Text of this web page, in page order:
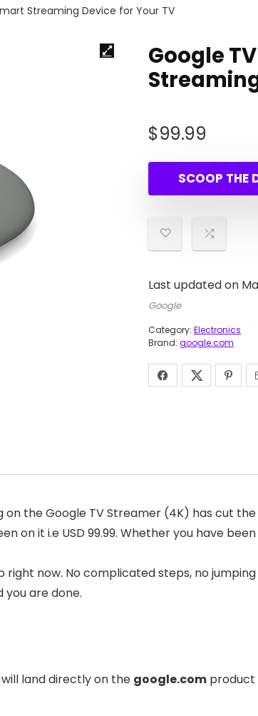
Streaming Device for Your TV
Google
$99.99
SCOOP THE
Last updated on
Google
Category: Electronics
Brand: google.com
the Google TV Streamer (4K) has cut
on it i.e USD 99.99. Whether you have
right now. No complicated steps, no
are done.
land directly on the google.com product